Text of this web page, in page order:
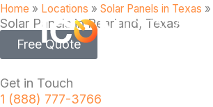
Home » Locations » Solar Panels in Texas »
Solar Panels in Pearland, Texas
Free Quote
Get in Touch
1 (888) 777-3766